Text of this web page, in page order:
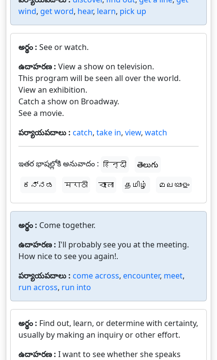
wind, get word, hear, learn, pick up
అర్థం : See or watch.
ఉదాహరణ : View a show on television.
This program will be seen all over the world.
View an exhibition.
Catch a show on Broadway.
See a movie.
పర్యాయపదాలు : catch, take in, view, watch
ఇతర భాషల్లోకి అనువాదం : हिन्दी
తెలుగు
ಕನ್ನಡ
मराठी বাংলা தமிழ் മലയാളം
అర్థం : Come together.
ఉదాహరణ : I'll probably see you at the meeting.
How nice to see you again!.
పర్యాయపదాలు : come across, encounter, meet,
run across, run into
అర్థం : Find out, learn, or determine with certainty,
usually by making an inquiry or other effort.
ఉదాహరణ : I want to see whether she speaks